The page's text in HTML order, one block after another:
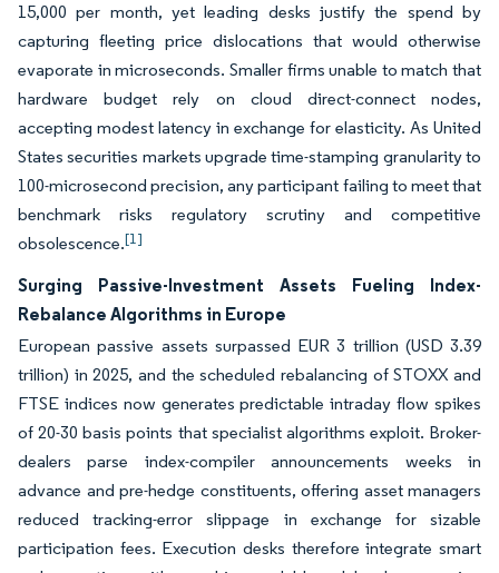
15,000 per month, yet leading desks justify the spend by
capturing fleeting price dislocations that would otherwise
evaporate in microseconds. Smaller firms unable to match that
hardware budget rely on cloud direct-connect nodes,
accepting modest latency in exchange for elasticity. As United
States securities markets upgrade time-stamping granularity to
100-microsecond precision, any participant failing to meet that
benchmark risks regulatory scrutiny and competitive
obsolescence.[1]
Surging Passive-Investment Assets Fueling Index-
Rebalance Algorithms in Europe
European passive assets surpassed EUR 3 trillion (USD 3.39
trillion) in 2025, and the scheduled rebalancing of STOXX and
FTSE indices now generates predictable intraday flow spikes
of 20-30 basis points that specialist algorithms exploit. Broker-
dealers parse index-compiler announcements weeks in
advance and pre-hedge constituents, offering asset managers
reduced tracking-error slippage in exchange for sizable
participation fees. Execution desks therefore integrate smart